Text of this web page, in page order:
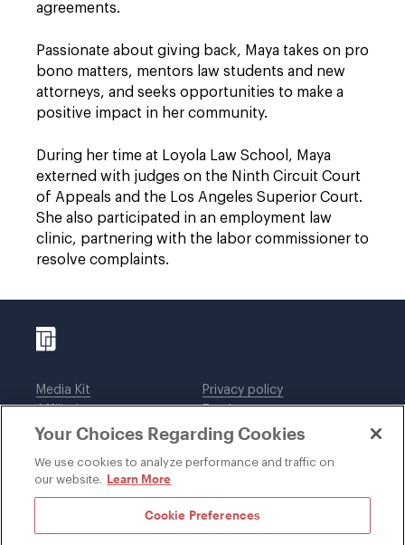
agreements.
Passionate about giving back, Maya takes on pro
bono matters, mentors law students and new
attorneys, and seeks opportunities to make a
positive impact in her community.
During her time at Loyola Law School, Maya
externed with judges on the Ninth Circuit Court
of Appeals and the Los Angeles Superior Court.
She also participated in an employment law
clinic, partnering with the labor commissioner to
resolve complaints.
Media Kit
Affiliations
Legal notices
Privacy policy
Employees
DWT Collaborate
Your Choices Regarding Cookies
We use cookies to analyze performance and traffic on
our website. Learn More
Cookie Preferences